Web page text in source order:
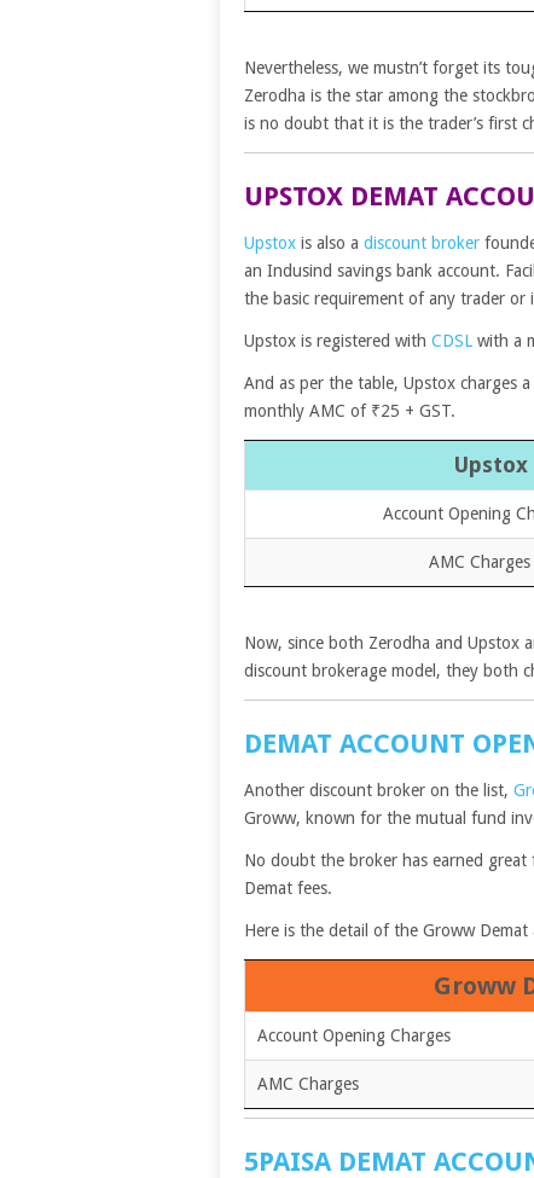
Nevertheless, we mustn’t forget its
Zerodha is the star among the
is no doubt that it is the trader’s first
UPSTOX DEMAT
Upstox is also a discount broker
an Indusind savings bank account.
the basic requirement of any trader or
Upstox is registered with CDSL with a
And as per the table, Upstox charges
monthly AMC of ₹25 + GST.
Upstox
Account Opening
AMC Charges
Now, since both Zerodha and Upstox
discount brokerage model, they both
DEMAT ACCOUNT
Another discount broker on the list,
Groww, known for the mutual fund
No doubt the broker has earned great
Demat fees.
Here is the detail of the Groww
Groww
Account Opening Charges
AMC Charges
5PAISA DEMAT